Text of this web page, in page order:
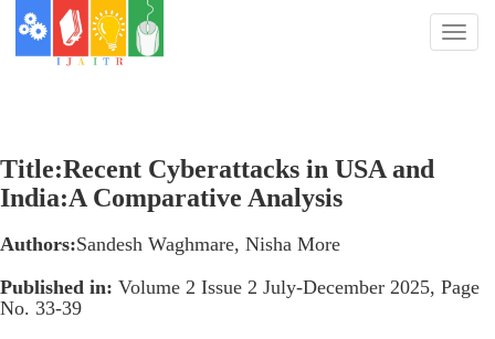
Toggle
Title:Recent Cyberattacks in USA and
India:A Comparative Analysis
Authors:Sandesh Waghmare, Nisha More
Published in: Volume 2 Issue 2 July-December 2025, Page
No. 33-39